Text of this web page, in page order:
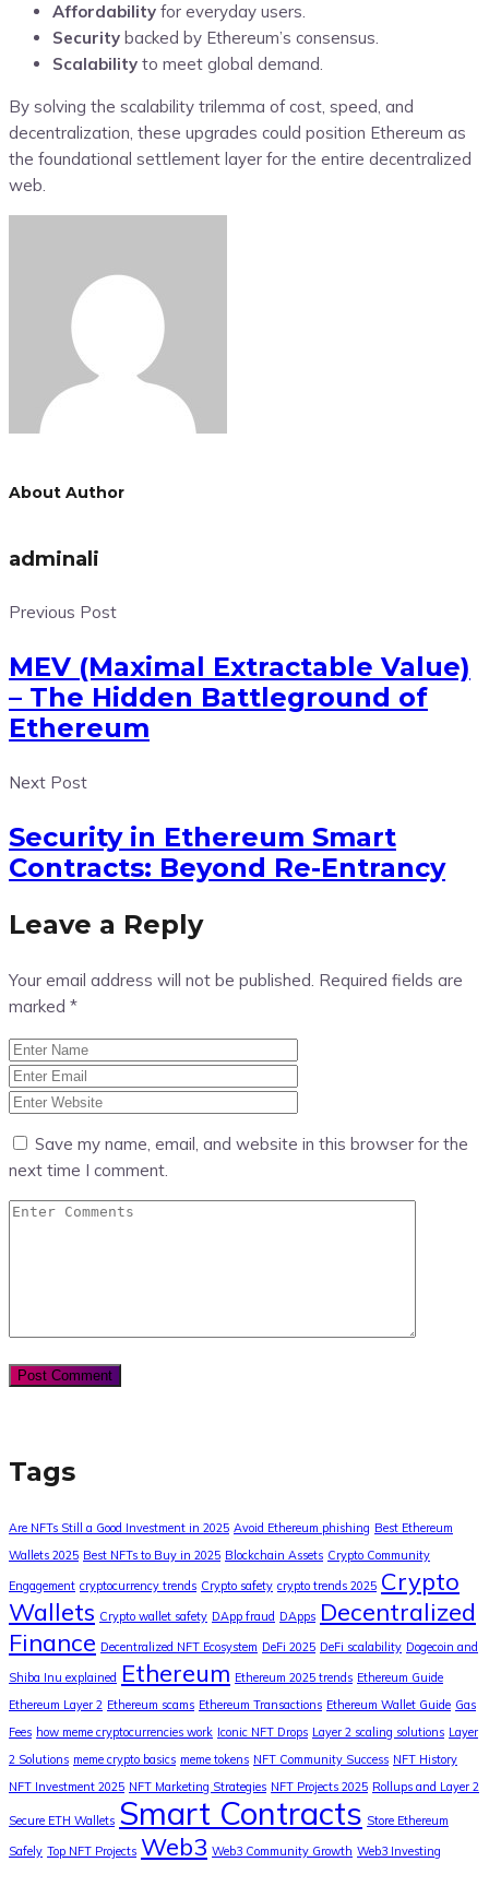
Affordability for everyday users.
Security backed by Ethereum’s consensus.
Scalability to meet global demand.
By solving the scalability trilemma of cost, speed, and
decentralization, these upgrades could position Ethereum as
the foundational settlement layer for the entire decentralized
web.
About Author
adminali
Previous Post
MEV (Maximal Extractable Value)
– The Hidden Battleground of
Ethereum
Next Post
Security in Ethereum Smart
Contracts: Beyond Re-Entrancy
Leave a Reply
Your email address will not be published. Required fields are
marked *
Save my name, email, and website in this browser for the
next time I comment.
Tags
Are NFTs Still a Good Investment in 2025 Avoid Ethereum phishing Best Ethereum
Wallets 2025 Best NFTs to Buy in 2025 Blockchain Assets Crypto Community
Engagement cryptocurrency trends Crypto safety crypto trends 2025 Crypto
Wallets Crypto wallet safety DApp fraud DApps Decentralized
Finance Decentralized NFT Ecosystem DeFi 2025 DeFi scalability Dogecoin and
Shiba Inu explained Ethereum Ethereum 2025 trends Ethereum Guide
Ethereum Layer 2 Ethereum scams Ethereum Transactions Ethereum Wallet Guide Gas
Fees how meme cryptocurrencies work Iconic NFT Drops Layer 2 scaling solutions Layer
2 Solutions meme crypto basics meme tokens NFT Community Success NFT History
NFT Investment 2025 NFT Marketing Strategies NFT Projects 2025 Rollups and Layer 2
Secure ETH Wallets Smart Contracts Store Ethereum
Safely Top NFT Projects Web3 Web3 Community Growth Web3 Investing